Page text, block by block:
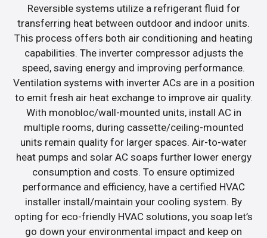
Reversible systems utilize a refrigerant fluid for
transferring heat between outdoor and indoor units.
This process offers both air conditioning and heating
capabilities. The inverter compressor adjusts the
speed, saving energy and improving performance.
Ventilation systems with inverter ACs are in a position
to emit fresh air heat exchange to improve air quality.
With monobloc/wall-mounted units, install AC in
multiple rooms, during cassette/ceiling-mounted
units remain quality for larger spaces. Air-to-water
heat pumps and solar AC soaps further lower energy
consumption and costs. To ensure optimized
performance and efficiency, have a certified HVAC
installer install/maintain your cooling system. By
opting for eco-friendly HVAC solutions, you soap let’s
go down your environmental impact and keep on